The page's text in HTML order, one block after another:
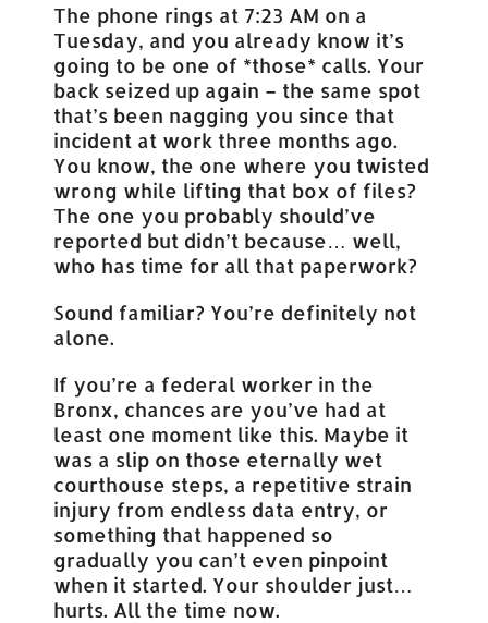
The phone rings at 7:23 AM on a
Tuesday, and you already know it’s
going to be one of *those* calls. Your
back seized up again – the same spot
that’s been nagging you since that
incident at work three months ago.
You know, the one where you twisted
wrong while lifting that box of files?
The one you probably should’ve
reported but didn’t because… well,
who has time for all that paperwork?
Sound familiar? You’re definitely not
alone.
If you’re a federal worker in the
Bronx, chances are you’ve had at
least one moment like this. Maybe it
was a slip on those eternally wet
courthouse steps, a repetitive strain
injury from endless data entry, or
something that happened so
gradually you can’t even pinpoint
when it started. Your shoulder just…
hurts. All the time now.